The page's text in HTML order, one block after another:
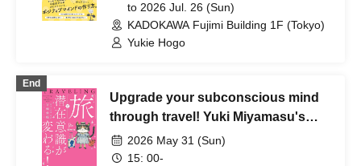
to 2026 Jul. 26 (Sun)
KADOKAWA Fujimi Building 1F (Tokyo)
Yukie Hogo
End
Upgrade your subconscious mind
through travel! Yuki Miyamasu's
"Travel Changes Your
Subconscious Mind!" and "The
2026 May 31 (Sun)
15: 00-